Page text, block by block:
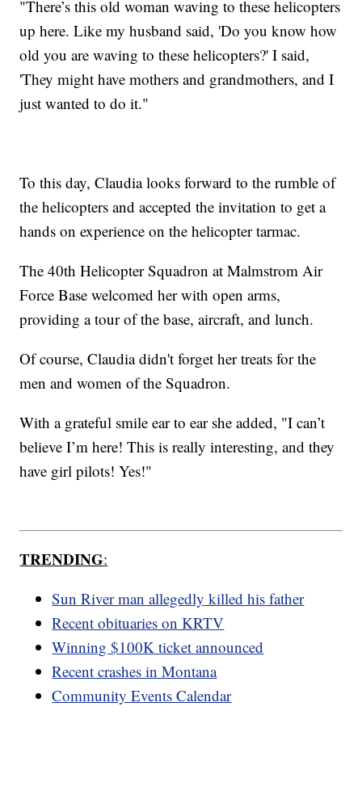
"There’s this old woman waving to these helicopters
up here. Like my husband said, 'Do you know how
old you are waving to these helicopters?' I said,
'They might have mothers and grandmothers, and I
just wanted to do it."
To this day, Claudia looks forward to the rumble of
the helicopters and accepted the invitation to get a
hands on experience on the helicopter tarmac.
The 40th Helicopter Squadron at Malmstrom Air
Force Base welcomed her with open arms,
providing a tour of the base, aircraft, and lunch.
Of course, Claudia didn't forget her treats for the
men and women of the Squadron.
With a grateful smile ear to ear she added, "I can’t
believe I’m here! This is really interesting, and they
have girl pilots! Yes!"
TRENDING:
Sun River man allegedly killed his father
Recent obituaries on KRTV
Winning $100K ticket announced
Recent crashes in Montana
Community Events Calendar